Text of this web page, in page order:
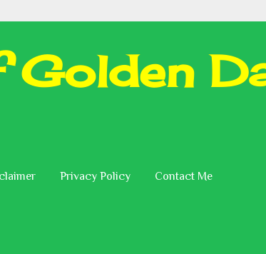
Golden
Privacy Policy Contact Me